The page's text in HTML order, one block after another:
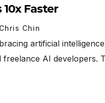
Faster
Chris Chin
artificial
freelance AI